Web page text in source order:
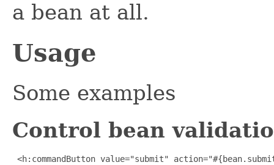
a bean at all.
Usage
Some examples
Control bean
<h:commandButton value="submit"